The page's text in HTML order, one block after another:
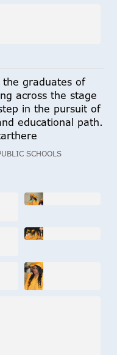
the graduates of
across the stage
in the pursuit of
educational path.
SCHOOLS